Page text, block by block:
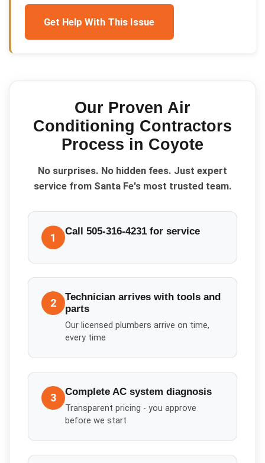
Get Help With This Issue
Our Proven Air
Conditioning Contractors
Process in Coyote
No surprises. No hidden fees. Just expert
service from Santa Fe's most trusted team.
1 Call 505-316-4231 for service
2
Technician arrives with tools and
parts
Our licensed plumbers arrive on time,
every time
3 Complete AC system diagnosis
Transparent pricing - you approve
before we start